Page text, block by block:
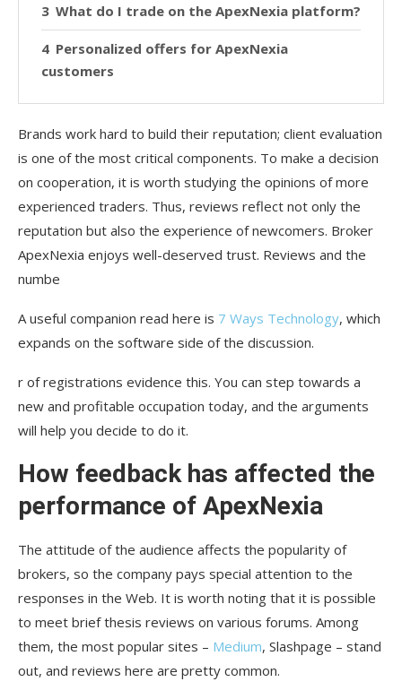
What do I trade on the ApexNexia platform?
Personalized offers for ApexNexia
customers
Brands work hard to build their reputation; client evaluation
is one of the most critical components. To make a decision
on cooperation, it is worth studying the opinions of more
experienced traders. Thus, reviews reflect not only the
reputation but also the experience of newcomers. Broker
ApexNexia enjoys well-deserved trust. Reviews and the
numbe
A useful companion read here is 7 Ways Technology, which
expands on the software side of the discussion.
r of registrations evidence this. You can step towards a
new and profitable occupation today, and the arguments
will help you decide to do it.
How feedback has affected the
performance of ApexNexia
The attitude of the audience affects the popularity of
brokers, so the company pays special attention to the
responses in the Web. It is worth noting that it is possible
to meet brief thesis reviews on various forums. Among
them, the most popular sites – Medium, Slashpage – stand
out, and reviews here are pretty common.